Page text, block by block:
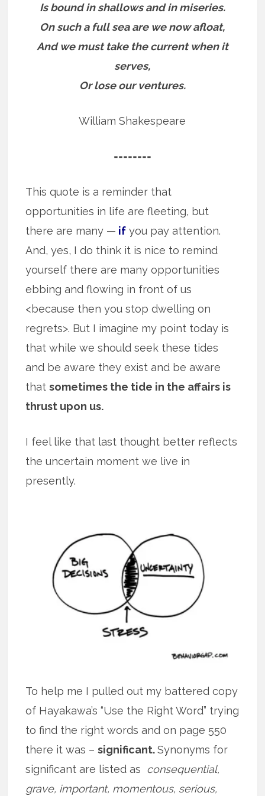
Is bound in shallows and in miseries.
On such a full sea are we now afloat,
And we must take the current when it
serves,
Or lose our ventures.
William Shakespeare
========
This quote is a reminder that
opportunities in life are fleeting, but
there are many — if you pay attention.
And, yes, I do think it is nice to remind
yourself there are many opportunities
ebbing and flowing in front of us
<because then you stop dwelling on
regrets>. But I imagine my point today is
that while we should seek these tides
and be aware they exist and be aware
thatsometimes the tide in the affairs is
thrust upon us.
I feel like that last thought better reflects
the uncertain moment we live in
presently.
To help me I pulled out my battered copy
of Hayakawa’s “Use the Right Word” trying
to find the right words and on page 550
there it was –significant.Synonyms for
significant are listed as consequential,
grave, important, momentous, serious,